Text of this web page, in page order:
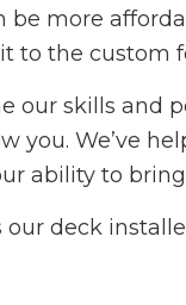
Electrical Services
General
Home Repair
Residential HVAC
Residential Roof
Service Areas
be more
to the
skills and
you. We’ve
ability to
deck